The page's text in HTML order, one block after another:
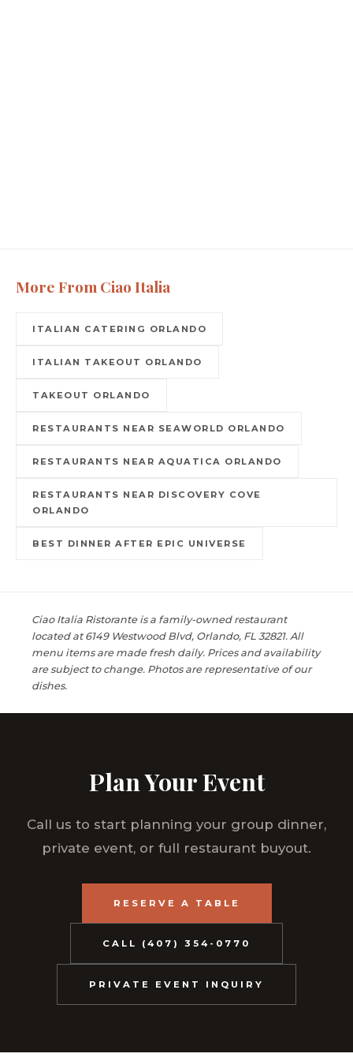
More From Ciao Italia
ITALIAN CATERING ORLANDO
ITALIAN TAKEOUT ORLANDO
TAKEOUT ORLANDO
RESTAURANTS NEAR SEAWORLD ORLANDO
RESTAURANTS NEAR AQUATICA ORLANDO
RESTAURANTS NEAR DISCOVERY COVE
ORLANDO
BEST DINNER AFTER EPIC UNIVERSE
Ciao Italia Ristorante is a family-owned restaurant
located at 6149 Westwood Blvd, Orlando, FL 32821. All
menu items are made fresh daily. Prices and availability
are subject to change. Photos are representative of our
dishes.
Plan Your Event
Call us to start planning your group dinner,
private event, or full restaurant buyout.
RESERVE A TABLE
CALL (407) 354-0770
PRIVATE EVENT INQUIRY